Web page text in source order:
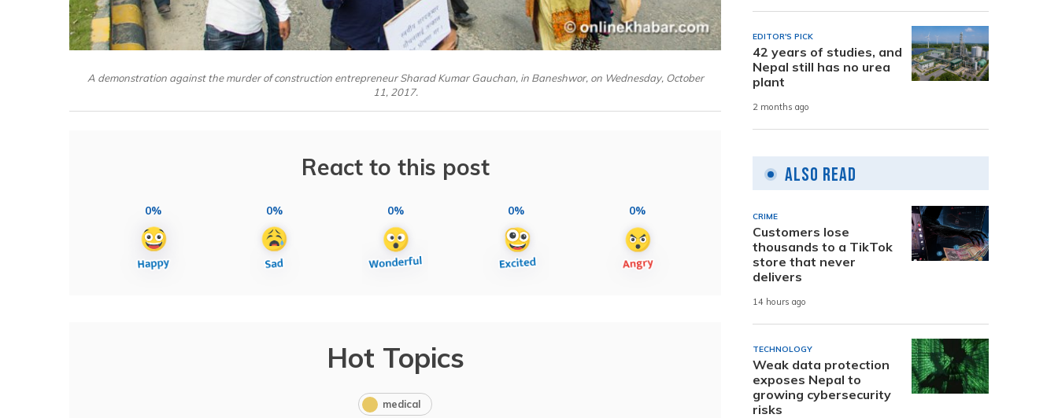
A demonstration against the murder of construction entrepreneur Sharad Kumar Gauchan, in Baneshwor, on Wednesday, October
11, 2017.
React to this post
0% 0% 0% 0% 0%
Hot Topics
medical
EDITOR'S PICK
42 years of studies, and
Nepal still has no urea
plant
2 months ago
Also Read
CRIME
Customers lose
thousands to a TikTok
store that never
delivers
14 hours ago
TECHNOLOGY
Weak data protection
exposes Nepal to
growing cybersecurity
risks